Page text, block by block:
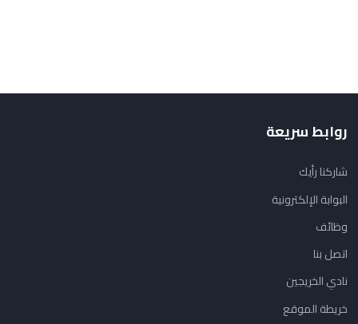
روابط سريعة
شاركنا رأيك
البوابة الإلكترونية
وظائف
اتصل بنا
نادي الخريجين
خريطة الموقع